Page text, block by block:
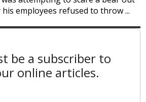
employees refused to throw ...
be a subscriber to
online articles.